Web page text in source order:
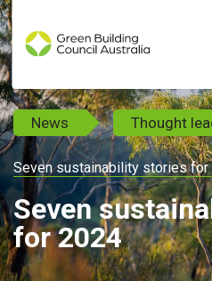
News Thought
Seven sustainability stories for
Seven
for 2024